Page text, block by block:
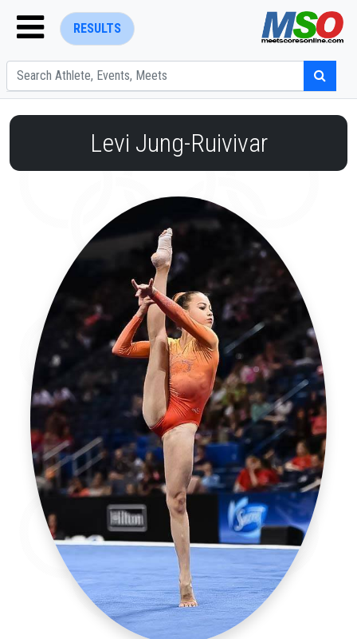
RESULTS
ENTER SEARCH ABOVE
Levi Jung-Ruivivar